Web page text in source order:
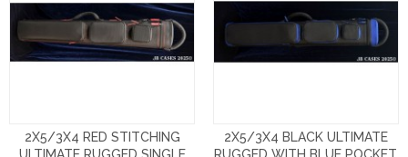
2X5/3X4 RED STITCHING
2X5/3X4 BLACK ULTIMATE